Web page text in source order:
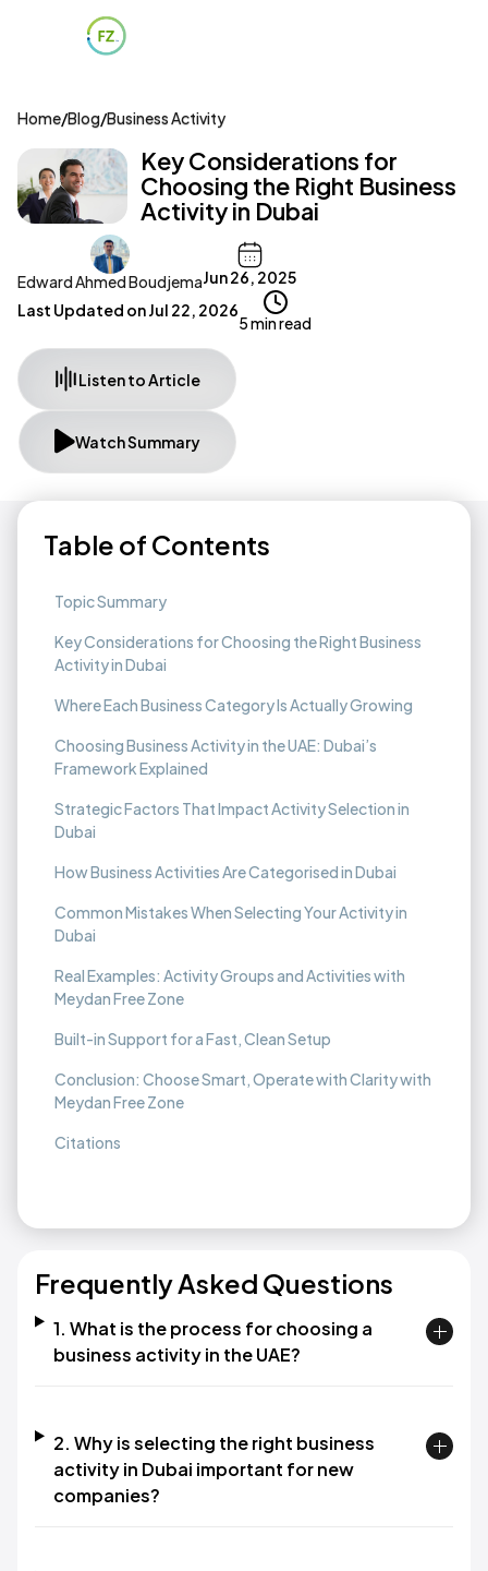
Home/Blog/Business Activity
Key Considerations for
Choosing the Right Business
Activity in Dubai
Edward Ahmed BoudjemaJun 26, 2025
Last Updated onJul 22, 2026
5 min read
Listen to Article
Watch Summary
Table of Contents
Topic Summary
Key Considerations for Choosing the Right Business
Activity in Dubai
Where Each Business Category Is Actually Growing
Choosing Business Activity in the UAE: Dubai’s
Framework Explained
Strategic Factors That Impact Activity Selection in
Dubai
How Business Activities Are Categorised in Dubai
Common Mistakes When Selecting Your Activity in
Dubai
Real Examples: Activity Groups and Activities with
Meydan Free Zone
Built-in Support for a Fast, Clean Setup
Conclusion: Choose Smart, Operate with Clarity with
Meydan Free Zone
Citations
Frequently Asked Questions
1. What is the process for choosing a
business activity in the UAE?
2. Why is selecting the right business
activity in Dubai important for new
companies?